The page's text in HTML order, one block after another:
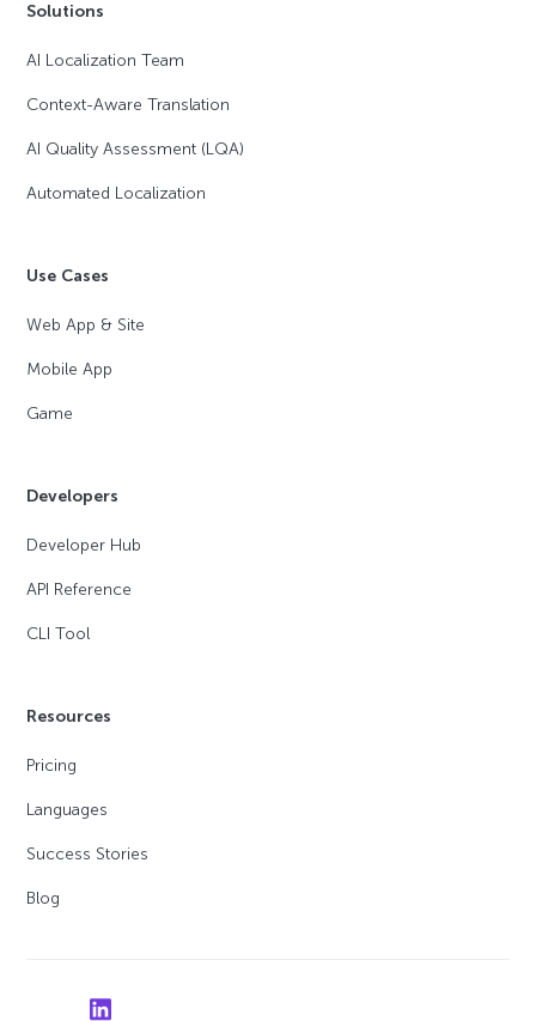
Solutions
AI Localization Team
Context-Aware Translation
AI Quality Assessment (LQA)
Automated Localization
Use Cases
Web App & Site
Mobile App
Game
Developers
Developer Hub
API Reference
CLI Tool
Resources
Pricing
Languages
Success Stories
Blog